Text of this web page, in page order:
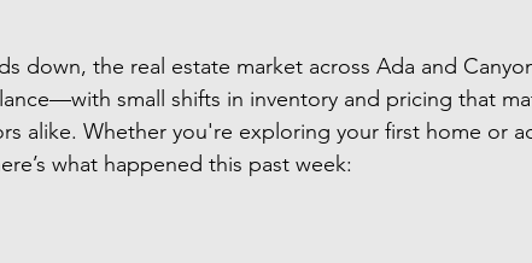
down, the real estate market across Ada and
small shifts in inventory and pricing that
alike. Whether you're exploring your first home or
what happened this past week: